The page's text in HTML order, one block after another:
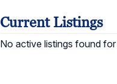
Current Listings
No active listings found